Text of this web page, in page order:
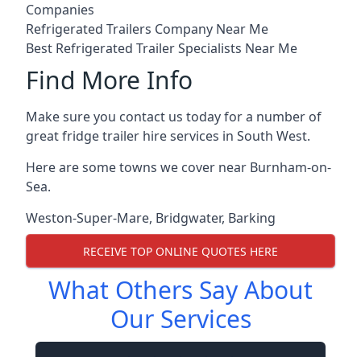
Companies
Refrigerated Trailers Company Near Me
Best Refrigerated Trailer Specialists Near Me
Find More Info
Make sure you contact us today for a number of
great fridge trailer hire services in South West.
Here are some towns we cover near Burnham-on-
Sea.
Weston-Super-Mare, Bridgwater, Barking
RECEIVE TOP ONLINE QUOTES HERE
What Others Say About
Our Services